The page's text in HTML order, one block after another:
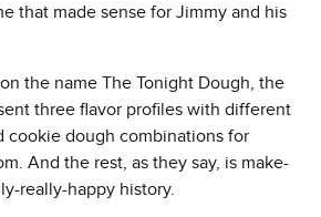
that made sense for Jimmy and his
the name The Tonight Dough, the
three flavor profiles with different
cookie dough combinations for
And the rest, as they say, is make-
really-happy history.